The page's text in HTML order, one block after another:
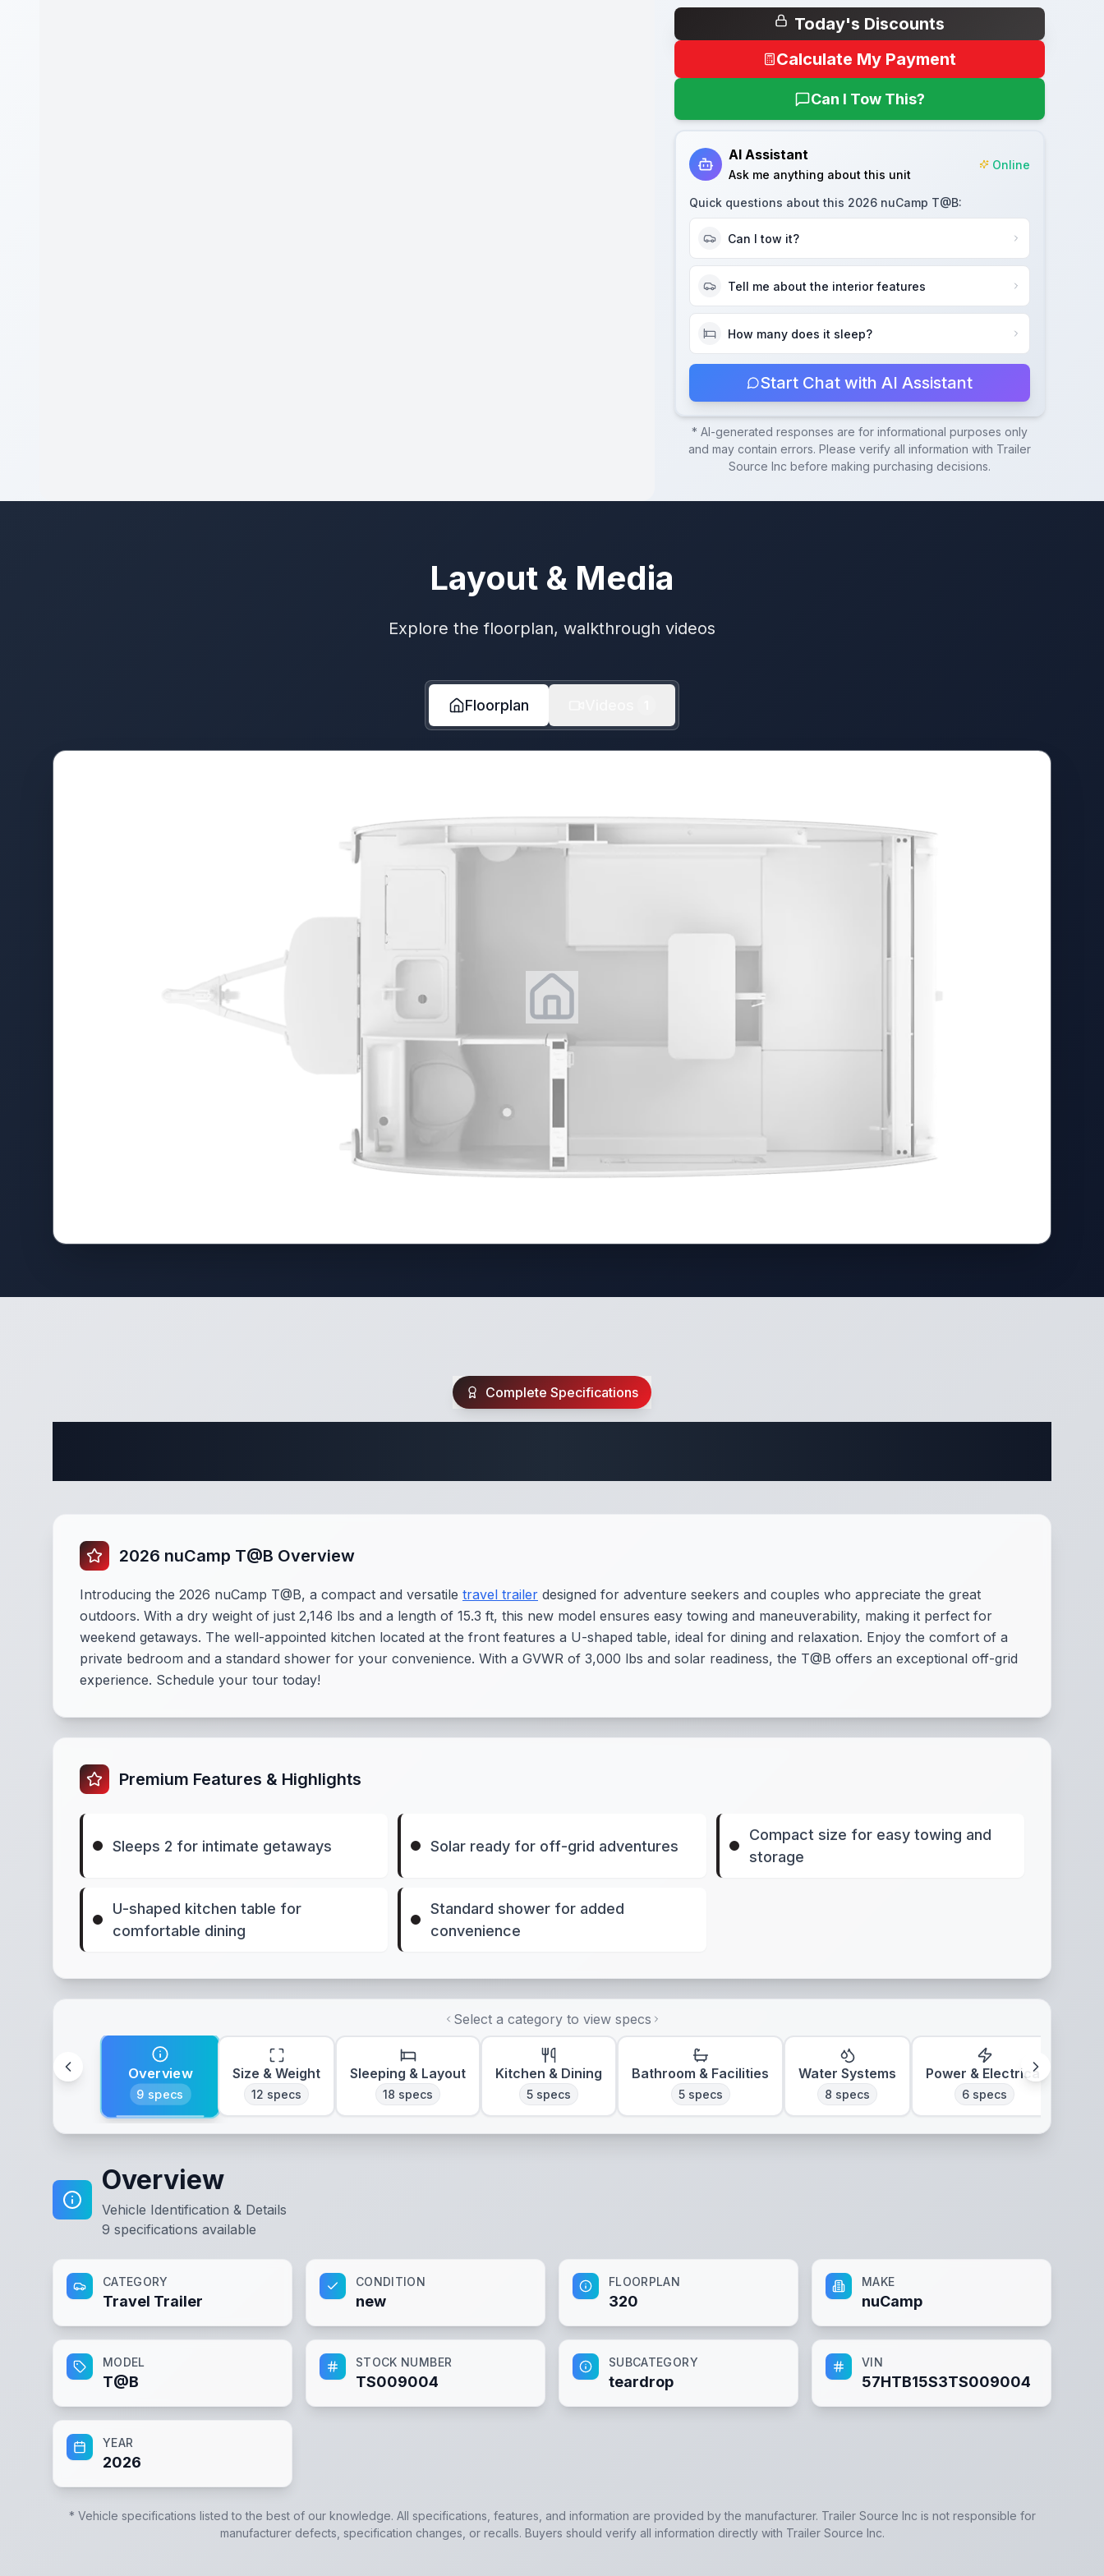
Today's Discounts
Calculate My Payment
Can I Tow This?
AI Assistant
Ask me anything about this unit
Online
Quick questions about this 2026 nuCamp T@B:
Can I tow it?
Tell me about the interior features
How many does it sleep?
Start Chat with AI Assistant
* AI-generated responses are for informational purposes only
and may contain errors. Please verify all information with Trailer
Source Inc before making purchasing decisions.
Layout & Media
Explore the floorplan, walkthrough videos
Floorplan
Complete Specifications
2026 nuCamp T@B Overview
Introducing the 2026 nuCamp T@B, a compact and versatile travel trailer designed for adventure seekers and couples who appreciate the great
outdoors. With a dry weight of just 2,146 lbs and a length of 15.3 ft, this new model ensures easy towing and maneuverability, making it perfect for
weekend getaways. The well-appointed kitchen located at the front features a U-shaped table, ideal for dining and relaxation. Enjoy the comfort of a
private bedroom and a standard shower for your convenience. With a GVWR of 3,000 lbs and solar readiness, the T@B offers an exceptional off-grid
experience. Schedule your tour today!
Premium Features & Highlights
Sleeps 2 for intimate getaways Solar ready for off-grid adventures
Compact size for easy towing and
storage
U-shaped kitchen table for
comfortable dining
Standard shower for added
convenience
Select a category to view specs
Overview
9 specs
Size & Weight
12 specs
Sleeping & Layout
18 specs
Kitchen & Dining
5 specs
Bathroom & Facilities
5specs
Water Systems
8 specs
Power & Electrical
6 specs
Overview
Vehicle Identification & Details
9 specifications available
CATEGORY
Travel Trailer
CONDITION
new
FLOORPLAN
320
MAKE
nuCamp
MODEL
T@B
STOCK NUMBER
TS009004
SUBCATEGORY
teardrop
VIN
57HTB15S3TS009004
YEAR
2026
* Vehicle specifications listed to the best of our knowledge. All specifications, features, and information are provided by the manufacturer. Trailer Source Inc is not responsible for
manufacturer defects, specification changes, or recalls. Buyers should verify all information directly with Trailer Source Inc.